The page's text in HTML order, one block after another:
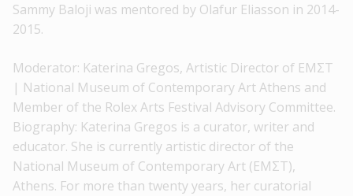
Sammy Baloji was mentored by Olafur Eliasson in 2014-
2015.
Moderator: Katerina Gregos, Artistic Director of ΕΜΣΤ
| National Museum of Contemporary Art Athens and
Member of the Rolex Arts Festival Advisory Committee.
Biography: Katerina Gregos is a curator, writer and
educator. She is currently artistic director of the
National Museum of Contemporary Art (ΕΜΣΤ),
Athens. For more than twenty years, her curatorial